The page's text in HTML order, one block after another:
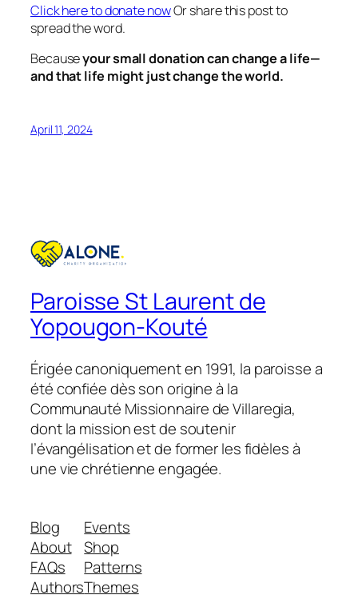
Click here to donate nowOr share this post to
spread the word.
Becauseyour small donation can change a life—
and that life might just change the world.
April 11, 2024
Paroisse St Laurent de
Yopougon-Kouté
Érigée canoniquement en 1991, la paroisse a
été confiée dès son origine à la
Communauté Missionnaire de Villaregia,
dont la mission est de soutenir
l’évangélisation et de former les fidèles à
une vie chrétienne engagée.
Blog
About
FAQs
Authors
Events
Shop
Patterns
Themes